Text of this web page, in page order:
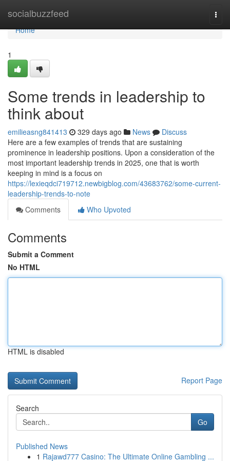
socialbuzzfeed
Home
Home
1
Some trends in leadership to
think about
emilieasng841413 329 days ago News
Discuss
Here are a few examples of trends that are sustaining
prominence in leadership positions. Upon a consideration of the
most important leadership trends in 2025, one that is worth
keeping in mind is a focus on
https://lexieqdci719712.newbigblog.com/43683762/some-current-
leadership-trends-to-note
Comments
Who Upvoted
Comments
Submit a Comment
No HTML
HTML is disabled
Report Page
Search
Go
Published News
1 Rajawd777 Casino: The Ultimate Online Gambling ...